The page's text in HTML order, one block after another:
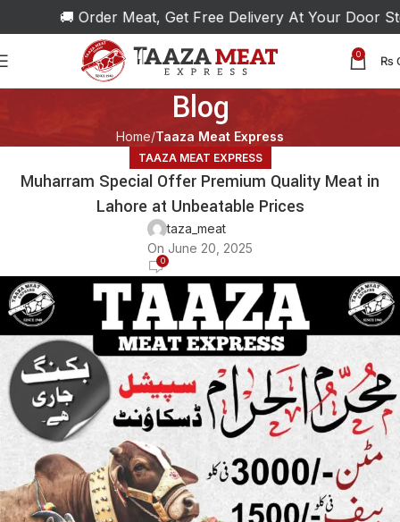
🚚 Order Meat, Get Free Delivery At Your Door Step!
0 ₨
Blog
Home Taaza Meat Express
TAAZA MEAT EXPRESS
Muharram Special Offer Premium Quality Meat in
Lahore at Unbeatable Prices
taza_meat
On June 20, 2025
0